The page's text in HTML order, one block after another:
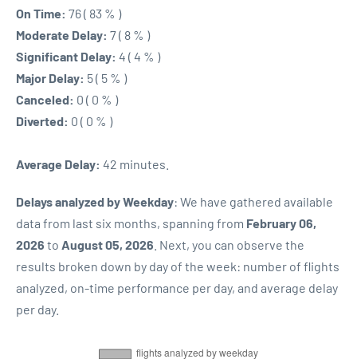
On Time: 76 ( 83 % )
Moderate Delay: 7 ( 8 % )
Significant Delay: 4 ( 4 % )
Major Delay: 5 ( 5 % )
Canceled: 0 ( 0 % )
Diverted: 0 ( 0 % )
Average Delay: 42 minutes.
Delays analyzed by Weekday: We have gathered available
data from last six months, spanning from February 06,
2026 to August 05, 2026 . Next, you can observe the
results broken down by day of the week: number of flights
analyzed, on-time performance per day, and average delay
per day.